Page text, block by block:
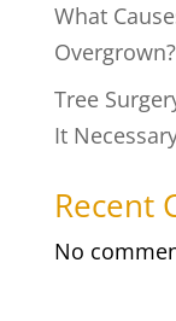
What
Overgrown?
Tree
It
Recent
No